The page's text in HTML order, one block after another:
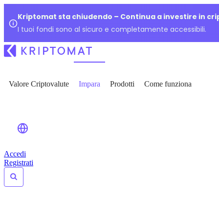
Kriptomat sta chiudendo – Continua a investire in
I tuoi fondi sono al sicuro e completamente accessibili.
Valore Criptovalute Impara Prodotti Come funziona
Accedi
Registrati